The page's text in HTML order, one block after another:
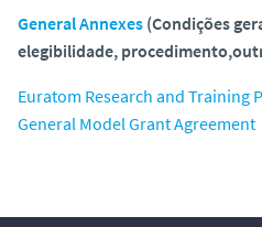
General Annexes (Condições
elegibilidade,
Euratom Research and Training
General Model Grant Agreement